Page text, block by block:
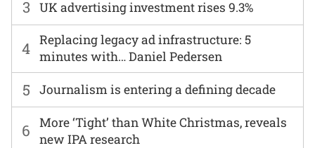
6
More ‘Tight’ than White Christmas, reveals
new IPA research
3 UK advertising investment rises 9.3%
4 Replacing legacy ad infrastructure: 5
minutes with… Daniel Pedersen
5 Journalism is entering a defining decade